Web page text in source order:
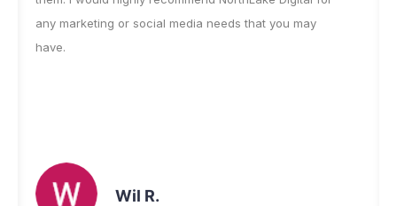
any marketing or social media needs that you may
have.
Wil R.